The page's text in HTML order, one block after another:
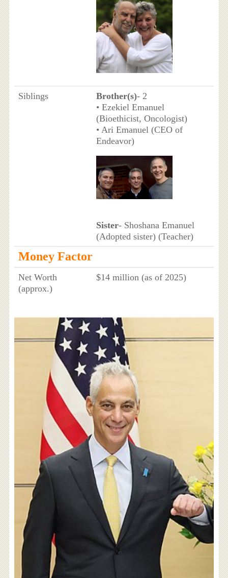
Siblings Brother(s)- 2
• Ezekiel Emanuel
(Bioethicist, Oncologist)
• Ari Emanuel (CEO of
Endeavor)
Sister- Shoshana Emanuel
(Adopted sister) (Teacher)
Money Factor
Net Worth
(approx.)
$14 million (as of 2025)